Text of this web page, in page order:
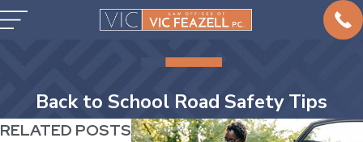
Back to School Road Safety Tips
RELATED POSTS